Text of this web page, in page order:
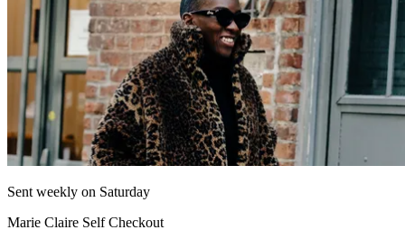
Sent weekly on Saturday
Marie Claire Self Checkout